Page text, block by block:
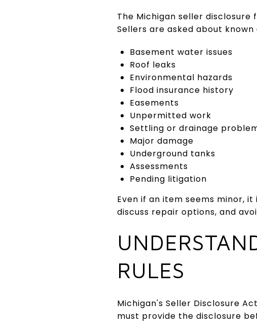
The Michigan seller
Sellers are asked about known
Basement water issues
Roof leaks
Environmental hazards
Flood insurance history
Easements
Unpermitted work
Settling or drainage
Major damage
Underground tanks
Assessments
Pending litigation
Even if an item seems minor,
discuss repair options, and
RULES
Michigan's Seller Disclosure
must provide the disclosure